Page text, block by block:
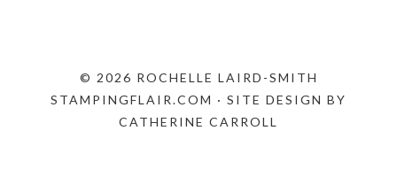
© 2026 ROCHELLE LAIRD-SMITH
STAMPINGFLAIR.COM · SITE DESIGN BY
CATHERINE CARROLL